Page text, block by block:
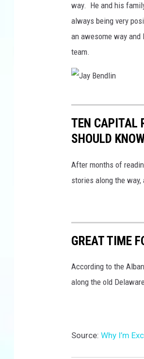
way. He and his
always being very
an awesome way
team.
a
y
e
n
i
n
TEN CAPITAL
SHOULD
After months of
stories along the
GREAT TIME
According to the
along the old
Source: Why I’m